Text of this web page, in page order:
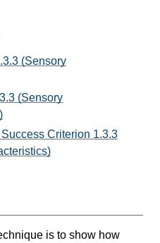
(Sensory
(Sensory
Criterion 1.3.3
is to show how